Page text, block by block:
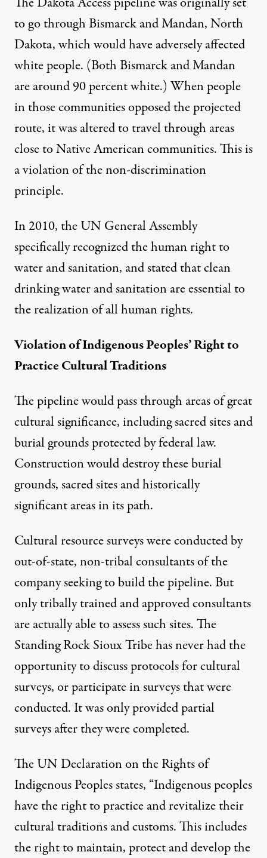
to go through Bismarck and Mandan, North
Dakota, which would have adversely affected
white people. (Both Bismarck and Mandan
are around 90 percent white.) When people
in those communities opposed the projected
route, it was altered to travel through areas
close to Native American communities. This is
a violation of the non-discrimination
principle.
In 2010, the UN General Assembly
specifically recognized the human right to
water and sanitation, and stated that clean
drinking water and sanitation are essential to
the realization of all human rights.
Violation of Indigenous Peoples’ Right to
Practice Cultural Traditions
The pipeline would pass through areas of great
cultural significance, including sacred sites and
burial grounds protected by federal law.
Construction would destroy these burial
grounds, sacred sites and historically
significant areas in its path.
Cultural resource surveys were conducted by
out-of-state, non-tribal consultants of the
company seeking to build the pipeline. But
only tribally trained and approved consultants
are actually able to assess such sites. The
Standing Rock Sioux Tribe has never had the
opportunity to discuss protocols for cultural
surveys, or participate in surveys that were
conducted. It was only provided partial
surveys after they were completed.
The UN Declaration on the Rights of
Indigenous Peoples states, “Indigenous peoples
have the right to practice and revitalize their
cultural traditions and customs. This includes
the right to maintain, protect and develop the